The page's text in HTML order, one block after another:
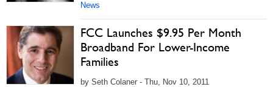
News
FCC Launches $9.95 Per Month
Broadband For Lower-Income
Families
by Seth Colaner - Thu, Nov 10, 2011